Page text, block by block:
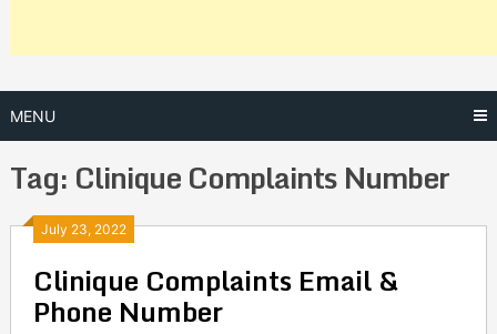
MENU
Tag: Clinique Complaints Number
July 23, 2022
Clinique Complaints Email &
Phone Number
Posts
navigation